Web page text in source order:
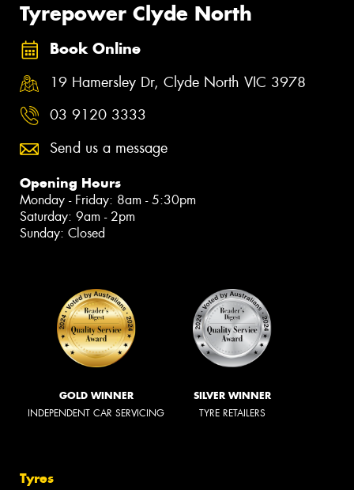
Tyrepower Clyde North
Book Online
19 Hamersley Dr, Clyde North VIC 3978
03 9120 3333
Send us a message
Opening Hours
Monday - Friday: 8am - 5:30pm
Saturday: 9am - 2pm
Sunday: Closed
GOLD WINNER
INDEPENDENT CAR SERVICING
SILVER WINNER
TYRE RETAILERS
Tyres